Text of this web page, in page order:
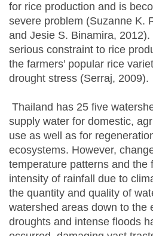
for rice production and is
severe problem (Suzanne K.
and Jesie S. Binamira,
serious constraint to rice
the farmers’ popular rice
drought stress (Serraj, 2009).
Thailand has 25 five
supply water for domestic,
use as well as for
ecosystems. However,
temperature patterns and the
intensity of rainfall due to
the quantity and quality of
watershed areas down to the
droughts and intense floods